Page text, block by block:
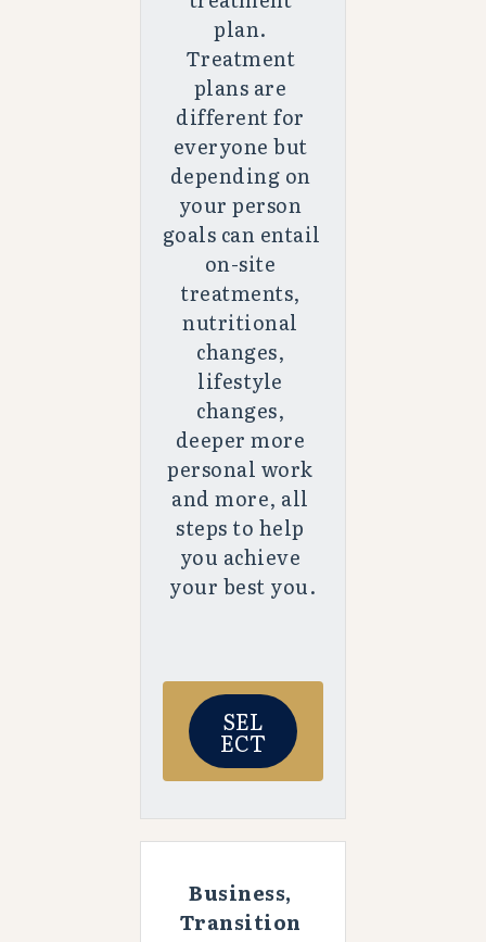
plan.
Treatment
plans are
different for
everyone but
depending on
your person
goals can entail
on-site
treatments,
nutritional
changes,
lifestyle
changes,
deeper more
personal work
and more, all
steps to help
you achieve
your best you.
SEL
ECT
Business,
Transition